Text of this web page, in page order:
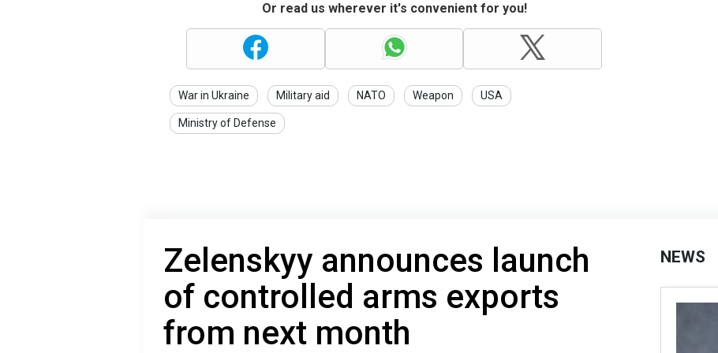
Or read us wherever it's convenient for you!
War in Ukraine Military aid NATO Weapon USA
Ministry of Defense
Zelenskyy announces launch
of controlled arms exports
from next month
NEWS